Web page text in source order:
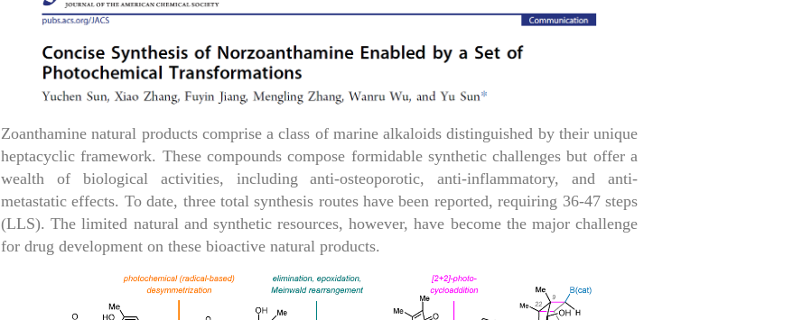
Zoanthamine natural products comprise a class of marine alkaloids distinguished by their unique
heptacyclic framework. These compounds compose formidable synthetic challenges but offer a
wealth of biological activities, including anti-osteoporotic, anti-inflammatory, and anti-
metastatic effects. To date, three total synthesis routes have been reported, requiring 36-47 steps
(LLS). The limited natural and synthetic resources, however, have become the major challenge
for drug development on these bioactive natural products.